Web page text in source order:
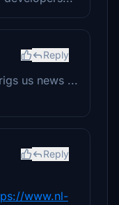
Reply
us news ...
Reply
www.nl-